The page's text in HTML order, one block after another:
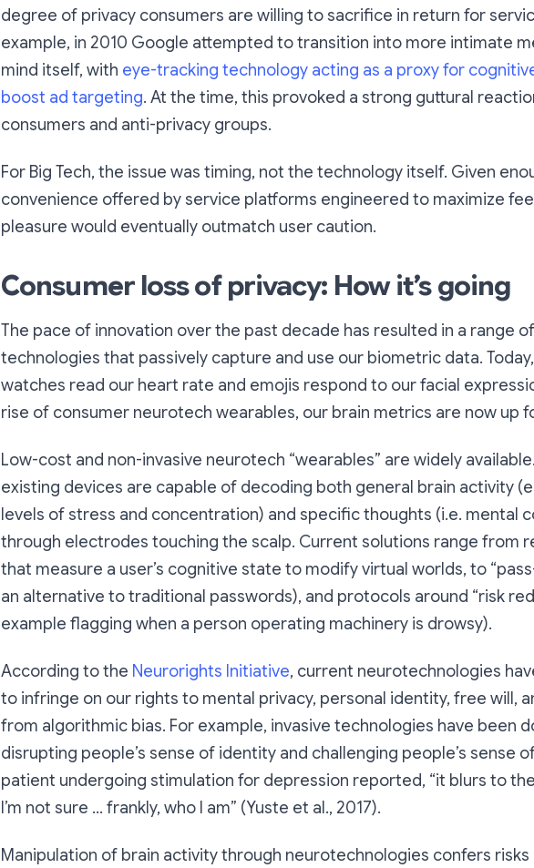
degree of privacy consumers are willing to sacrifice in return for
example, in 2010 Google attempted to transition into more intimate
mind itself, with eye-tracking technology acting as a proxy for
boost ad targeting. At the time, this provoked a strong guttural
consumers and anti-privacy groups.
For Big Tech, the issue was timing, not the technology itself. Given
convenience offered by service platforms engineered to maximize
pleasure would eventually outmatch user caution.
Consumer loss of privacy: How it’s going
The pace of innovation over the past decade has resulted in a range
technologies that passively capture and use our biometric data.
watches read our heart rate and emojis respond to our facial
rise of consumer neurotech wearables, our brain metrics are now up
Low-cost and non-invasive neurotech “wearables” are widely
existing devices are capable of decoding both general brain activity
levels of stress and concentration) and specific thoughts (i.e. mental
through electrodes touching the scalp. Current solutions range from
that measure a user’s cognitive state to modify virtual worlds, to
an alternative to traditional passwords), and protocols around “risk
example flagging when a person operating machinery is drowsy).
According to the Neurorights Initiative, current neurotechnologies
to infringe on our rights to mental privacy, personal identity, free will,
from algorithmic bias. For example, invasive technologies have been
disrupting people’s sense of identity and challenging people’s sense
patient undergoing stimulation for depression reported, “it blurs to
I’m not sure … frankly, who I am” (Yuste et al., 2017).
Manipulation of brain activity through neurotechnologies confers